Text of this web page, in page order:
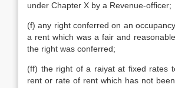
under Chapter X by a Revenue-officer;
(f) any right conferred on an
a rent which was a fair and
the right was conferred;
(ff) the right of a raiyat at fixed rates
rent or rate of rent which has not